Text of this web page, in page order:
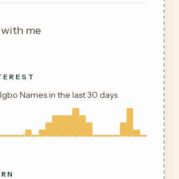
me
Names in the last 30 days